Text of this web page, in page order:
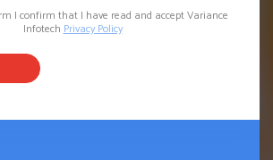
I confirm that I have read and accept Variance
InfotechPrivacy Policy